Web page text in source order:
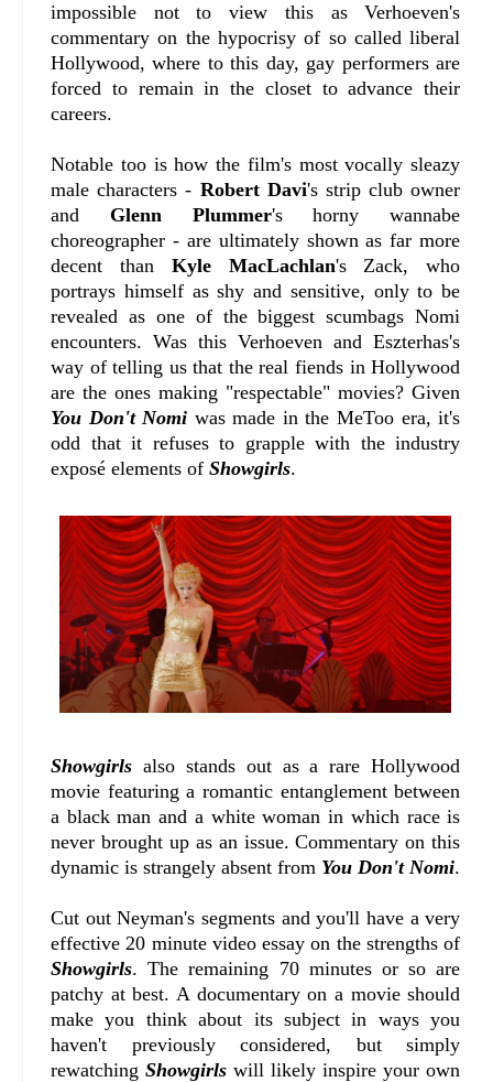
impossible not to view this as Verhoeven's
commentary on the hypocrisy of so called liberal
Hollywood, where to this day, gay performers are
forced to remain in the closet to advance their
careers.
Notable too is how the film's most vocally sleazy
male characters - Robert Davi's strip club owner
and Glenn Plummer's horny wannabe
choreographer - are ultimately shown as far more
decent than Kyle MacLachlan's Zack, who
portrays himself as shy and sensitive, only to be
revealed as one of the biggest scumbags Nomi
encounters. Was this Verhoeven and Eszterhas's
way of telling us that the real fiends in Hollywood
are the ones making "respectable" movies? Given
You Don't Nomi was made in the MeToo era, it's
odd that it refuses to grapple with the industry
exposé elements of Showgirls.
Showgirls also stands out as a rare Hollywood
movie featuring a romantic entanglement between
a black man and a white woman in which race is
never brought up as an issue. Commentary on this
dynamic is strangely absent from You Don't Nomi.
Cut out Neyman's segments and you'll have a very
effective 20 minute video essay on the strengths of
Showgirls. The remaining 70 minutes or so are
patchy at best. A documentary on a movie should
make you think about its subject in ways you
haven't previously considered, but simply
rewatchingShowgirls will likely inspire your own